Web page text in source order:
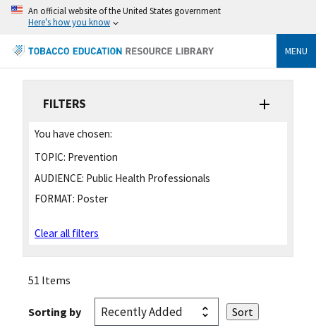
An official website of the United States government
Here's how you know
MENU
FILTERS
You have chosen:
TOPIC: Prevention
AUDIENCE: Public Health Professionals
FORMAT: Poster
Clear all filters
51 Items
Sorting by